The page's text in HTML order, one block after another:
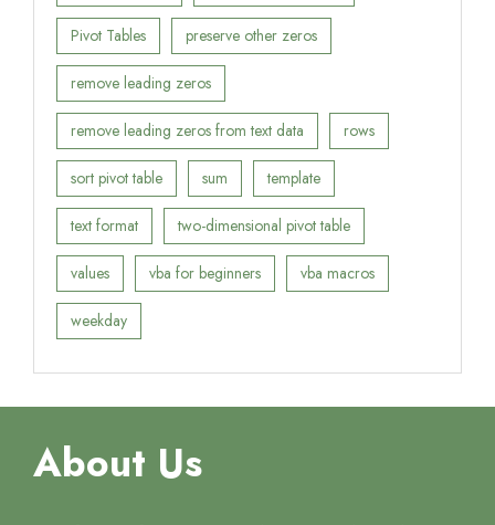
Pivot Tables preserve other zeros
remove leading zeros
remove leading zeros from text data rows
sort pivot table sum template
text format two-dimensional pivot table
values vba for beginners vba macros
weekday
About Us